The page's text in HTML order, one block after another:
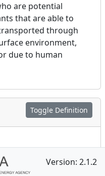
are potential
that are able to
through
environment,
due to human
Toggle Definition
Version: 2.1.2